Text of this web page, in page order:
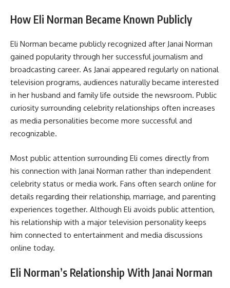
How Eli Norman Became Known Publicly
Eli Norman became publicly recognized after Janai Norman
gained popularity through her successful journalism and
broadcasting career. As Janai appeared regularly on national
television programs, audiences naturally became interested
in her husband and family life outside the newsroom. Public
curiosity surrounding celebrity relationships often increases
as media personalities become more successful and
recognizable.
Most public attention surrounding Eli comes directly from
his connection with Janai Norman rather than independent
celebrity status or media work. Fans often search online for
details regarding their relationship, marriage, and parenting
experiences together. Although Eli avoids public attention,
his relationship with a major television personality keeps
him connected to entertainment and media discussions
online today.
Eli Norman’s Relationship With Janai Norman